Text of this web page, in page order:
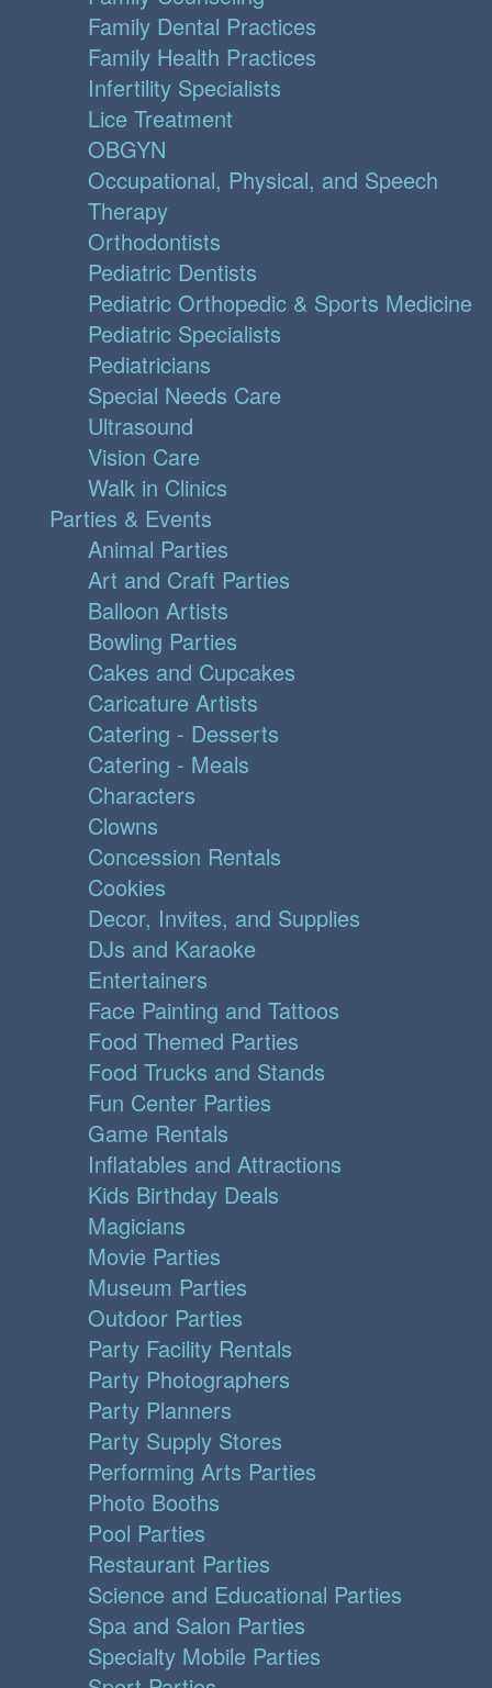
Family Dental Practices
Family Health Practices
Infertility Specialists
Lice Treatment
OBGYN
Occupational, Physical, and Speech
Therapy
Orthodontists
Pediatric Dentists
Pediatric Orthopedic & Sports Medicine
Pediatric Specialists
Pediatricians
Special Needs Care
Ultrasound
Vision Care
Walk in Clinics
Parties & Events
Animal Parties
Art and Craft Parties
Balloon Artists
Bowling Parties
Cakes and Cupcakes
Caricature Artists
Catering - Desserts
Catering - Meals
Characters
Clowns
Concession Rentals
Cookies
Decor, Invites, and Supplies
DJs and Karaoke
Entertainers
Face Painting and Tattoos
Food Themed Parties
Food Trucks and Stands
Fun Center Parties
Game Rentals
Inflatables and Attractions
Kids Birthday Deals
Magicians
Movie Parties
Museum Parties
Outdoor Parties
Party Facility Rentals
Party Photographers
Party Planners
Party Supply Stores
Performing Arts Parties
Photo Booths
Pool Parties
Restaurant Parties
Science and Educational Parties
Spa and Salon Parties
Specialty Mobile Parties